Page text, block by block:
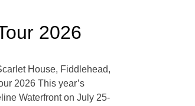
2026
House, Fiddlehead,
2026 This year’s
Waterfront on July 25-